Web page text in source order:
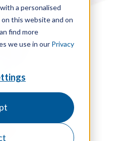
a personalised
this website and on
find more
we use in our Privacy